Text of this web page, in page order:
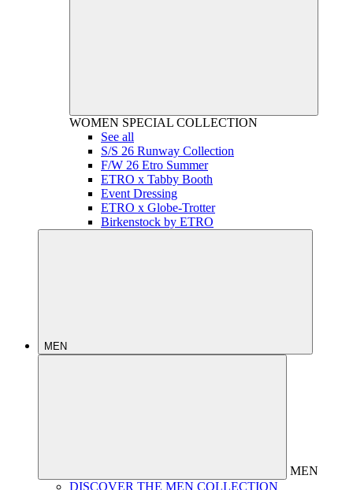
WOMEN SPECIAL COLLECTION
See all
S/S 26 Runway Collection
F/W 26 Etro Summer
ETRO x Tabby Booth
Event Dressing
ETRO x Globe-Trotter
Birkenstock by ETRO
MEN
MEN
DISCOVER THE MEN COLLECTION